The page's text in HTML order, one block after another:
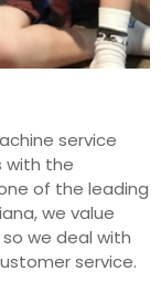
service
with the
of the leading
we value
we deal with
service.